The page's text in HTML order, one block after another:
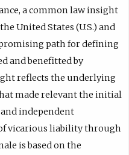
a common law insight
United States (U.S.) and
path for defining
and benefitted by
reflects the underlying
made relevant the initial
independent
vicarious liability through
is based on the